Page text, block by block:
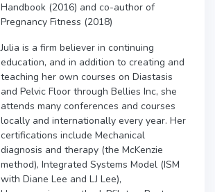
Handbook (2016) and co-author of
Pregnancy Fitness (2018)
Julia is a firm believer in continuing
education, and in addition to creating and
teaching her own courses on Diastasis
and Pelvic Floor through Bellies Inc, she
attends many conferences and courses
locally and internationally every year. Her
certifications include Mechanical
diagnosis and therapy (the McKenzie
method), Integrated Systems Model (ISM
with Diane Lee and LJ Lee),